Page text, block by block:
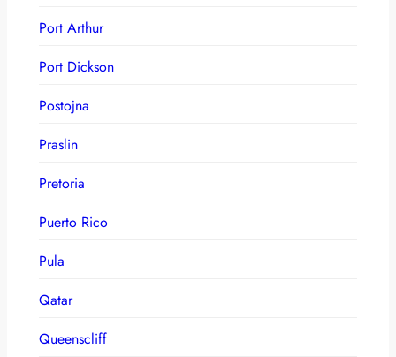
Port Arthur
Port Dickson
Postojna
Praslin
Pretoria
Puerto Rico
Pula
Qatar
Queenscliff